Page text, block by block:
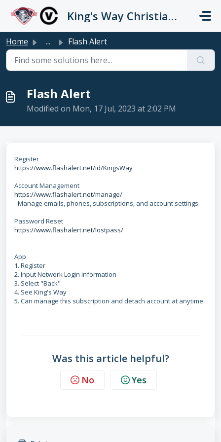
Skip to main content
King's Way Christian Schools / Vancouver Church
Home ... Flash Alert
Flash Alert
Modified on Mon, 17 Jul, 2023 at 2:02 PM
Register
https://www.flashalert.net/id/KingsWay
Account Management
https://www.flashalert.net/manage/
- Manage emails, phones, subscriptions, and account settings.
Password Reset
https://www.flashalert.net/lostpass/
App
1. Register
2. Input Network Login information
3. Select "Back"
4. See King's Way
5. Can manage this subscription and detach account at anytime
Was this article helpful?
No Yes